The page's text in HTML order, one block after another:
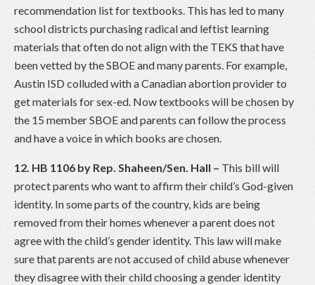
recommendation list for textbooks. This has led to many
school districts purchasing radical and leftist learning
materials that often do not align with the TEKS that have
been vetted by the SBOE and many parents. For example,
Austin ISD colluded with a Canadian abortion provider to
get materials for sex-ed. Now textbooks will be chosen by
the 15 member SBOE and parents can follow the process
and have a voice in which books are chosen.
12. HB 1106 by Rep. Shaheen/Sen. Hall – This bill will
protect parents who want to affirm their child’s God-given
identity. In some parts of the country, kids are being
removed from their homes whenever a parent does not
agree with the child’s gender identity. This law will make
sure that parents are not accused of child abuse whenever
they disagree with their child choosing a gender identity